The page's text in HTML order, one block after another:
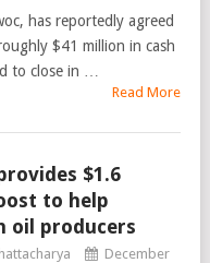
has reportedly agreed
$41 million in cash
to close in …
Read More
$1.6
to help
oil producers
December